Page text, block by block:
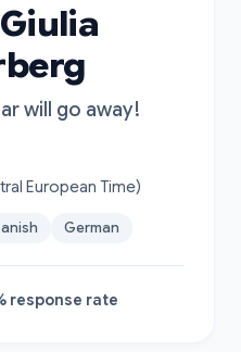
will go away!
European Time)
German
response rate